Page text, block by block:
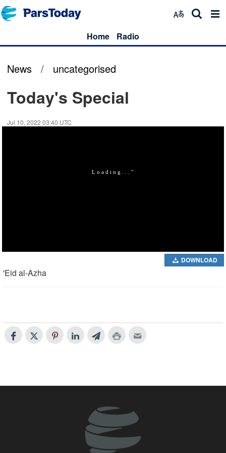
Home Radio
News / uncategorised
Today's Special
Jul 10, 2022 03:40 UTC
DOWNLOAD
'Eid al-Azha